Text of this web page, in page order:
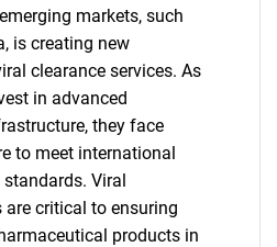
markets, such
is creating new
clearance services. As
in advanced
they face
to meet international
Viral
are critical to ensuring
products in